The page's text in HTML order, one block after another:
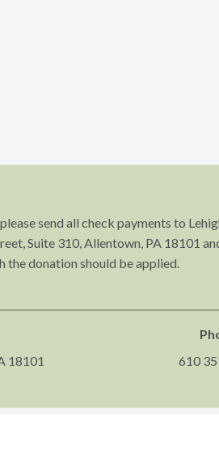
send all check payments to
Suite 310, Allentown, PA 18101
the donation should be applied.
18101
610